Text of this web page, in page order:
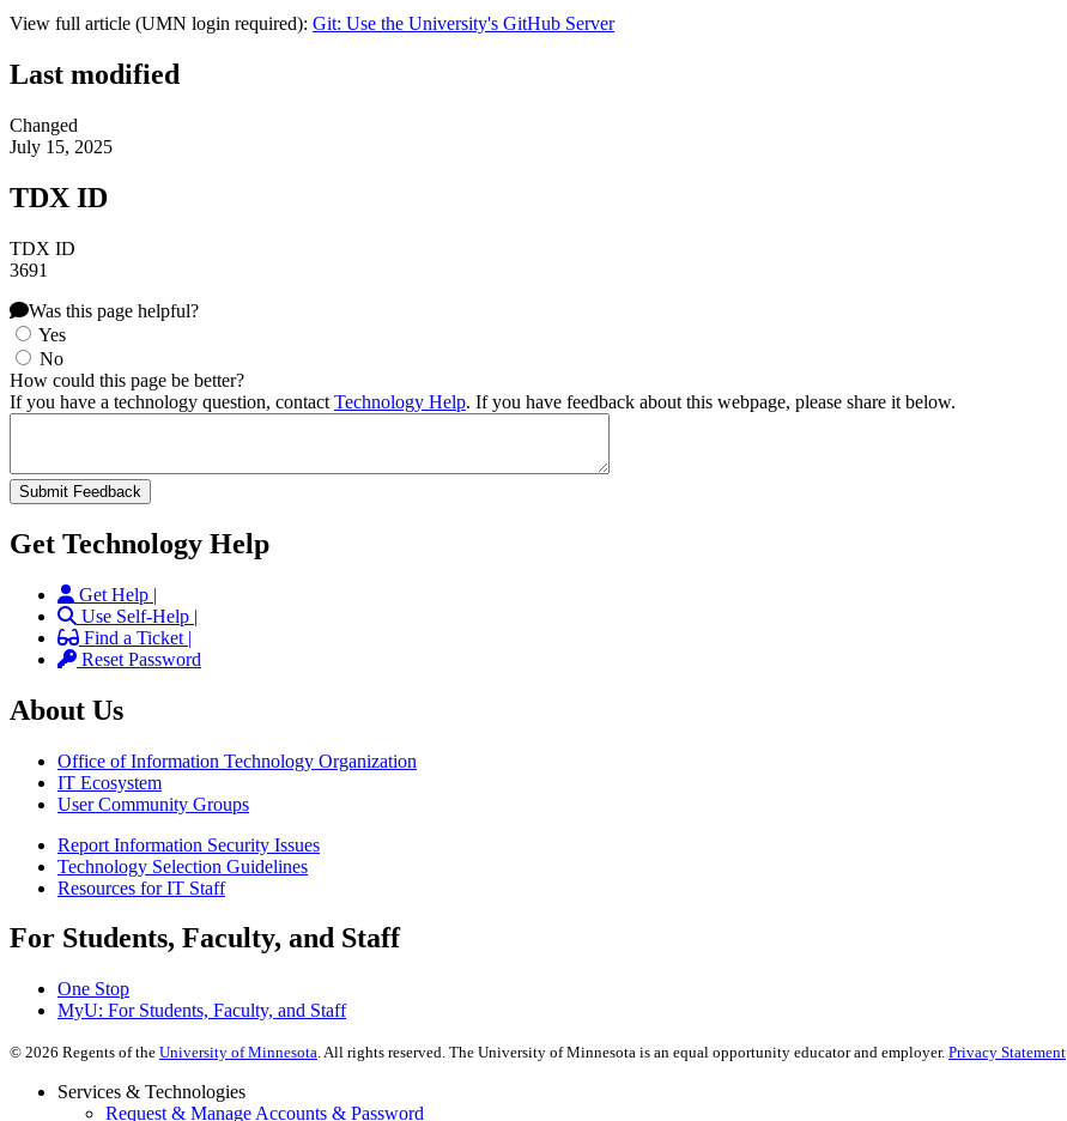
View full article (UMN login required): Git: Use the University's GitHub Server
Last modified
Changed
July 15, 2025
TDX ID
TDX ID
3691
Was this page helpful?
Yes
No
How could this page be better?
If you have a technology question, contact Technology Help. If you have feedback about this webpage, please share it below.
Get Technology Help
Get Help |
Use Self-Help |
Find a Ticket |
Reset Password
About Us
Office of Information Technology Organization
IT Ecosystem
User Community Groups
Report Information Security Issues
Technology Selection Guidelines
Resources for IT Staff
For Students, Faculty, and Staff
One Stop
MyU: For Students, Faculty, and Staff
© 2026 Regents of the University of Minnesota. All rights reserved. The University of Minnesota is an equal opportunity educator and employer. Privacy Statement
Services & Technologies
Request & Manage Accounts & Password